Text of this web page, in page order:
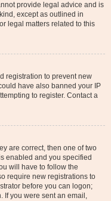
provide legal advice and is
except as outlined in
legal matters related to this
registration to prevent new
have also banned your IP
to register. Contact a
are correct, then one of two
enabled and you specified
will have to follow the
require new registrations to
before you can logon;
If you were sent an email,